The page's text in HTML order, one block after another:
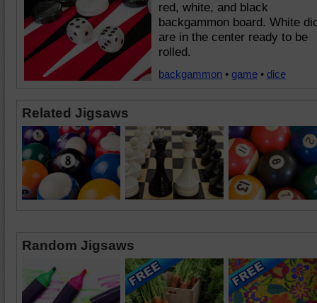
red, white, and black
backgammon board. White
are in the center ready to be
rolled.
backgammon • game • dice
Related Jigsaws
Random Jigsaws